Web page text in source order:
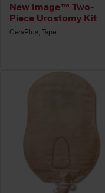
New Image™ Two-
Piece Urostomy Kit
CeraPlus, Tape